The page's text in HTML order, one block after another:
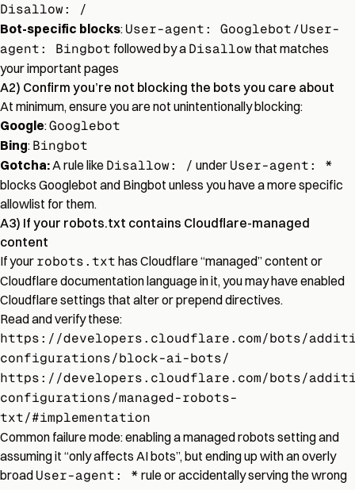
Disallow: /
Bot-specific blocks: User-agent: Googlebot /User-
agent: Bingbot followed by a Disallow that matches
your important pages
A2) Confirm you’re not blocking the bots you care about
At minimum, ensure you are not unintentionally blocking:
Google:Googlebot
Bing: Bingbot
Gotcha:A rule like Disallow: / under User-agent: *
blocks Googlebot and Bingbot unless you have a more specific
allowlist for them.
A3) If your robots.txt contains Cloudflare-managed
content
If your robots.txt has Cloudflare “managed” content or
Cloudflare documentation language in it, you may have enabled
Cloudflare settings that alter or prepend directives.
Read and verify these:
https://developers.cloudflare.com/bots/
configurations/block-ai-bots/
https://developers.cloudflare.com/bots/
configurations/managed-robots-
txt/#implementation
Common failure mode: enabling a managed robots setting and
assuming it “only affects AI bots”, but ending up with an overly
broad User-agent: * rule or accidentally serving the wrong